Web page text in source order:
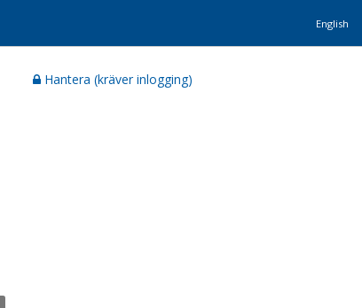
English
Hantera (kräver inlogging)